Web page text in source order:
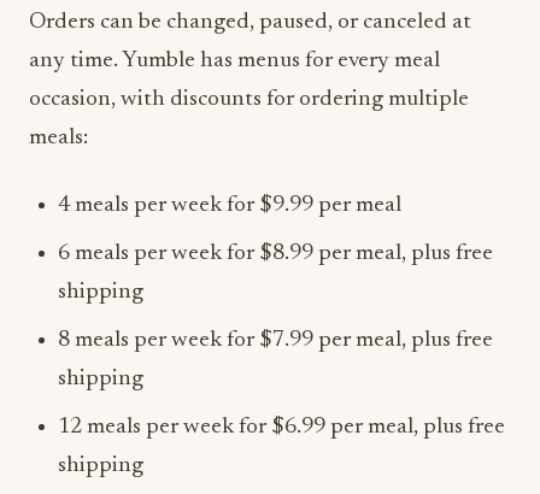
Orders can be changed, paused, or canceled at
any time. Yumble has menus for every meal
occasion, with discounts for ordering multiple
meals:
4 meals per week for $9.99 per meal
6 meals per week for $8.99 per meal, plus free
shipping
8 meals per week for $7.99 per meal, plus free
shipping
12 meals per week for $6.99 per meal, plus free
shipping